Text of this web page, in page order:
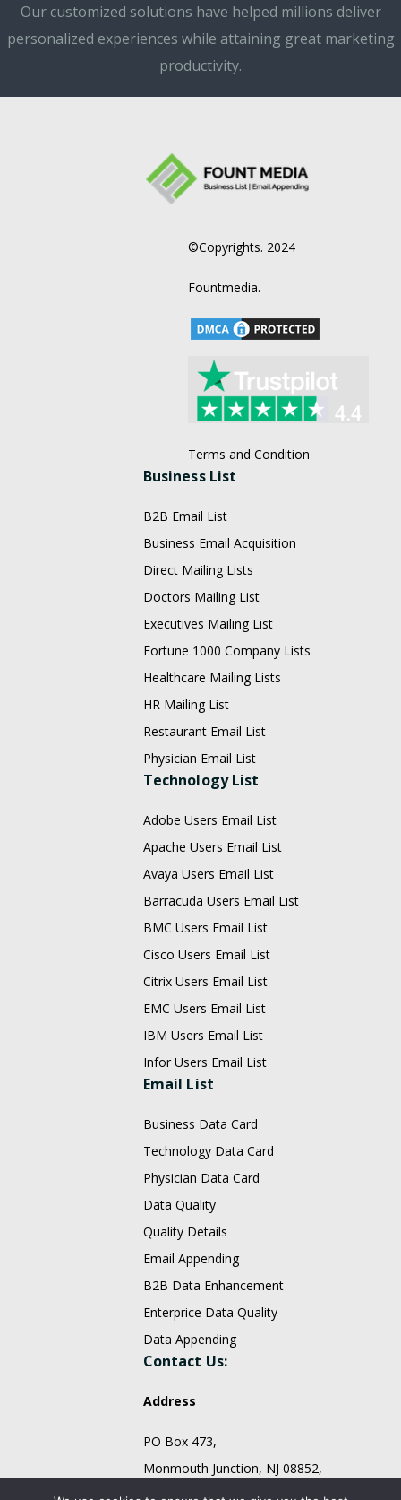
Our customized solutions have helped millions deliver
personalized experiences while attaining great marketing
productivity.
©Copyrights. 2024
Fountmedia.
Terms and Condition
Business List
B2B Email List
Business Email Acquisition
Direct Mailing Lists
Doctors Mailing List
Executives Mailing List
Fortune 1000 Company Lists
Healthcare Mailing Lists
HR Mailing List
Restaurant Email List
Physician Email List
Technology List
Adobe Users Email List
Apache Users Email List
Avaya Users Email List
Barracuda Users Email List
BMC Users Email List
Cisco Users Email List
Citrix Users Email List
EMC Users Email List
IBM Users Email List
Infor Users Email List
Email List
Business Data Card
Technology Data Card
Physician Data Card
Data Quality
Quality Details
Email Appending
B2B Data Enhancement
Enterprice Data Quality
Data Appending
Contact Us:
Address
PO Box 473,
Monmouth Junction, NJ 08852,
United States.